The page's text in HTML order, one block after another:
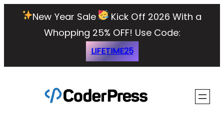
New Year Sale
Kick Off 2026 With a
Whopping 25% OFF! Use Code:
LIFETIME25